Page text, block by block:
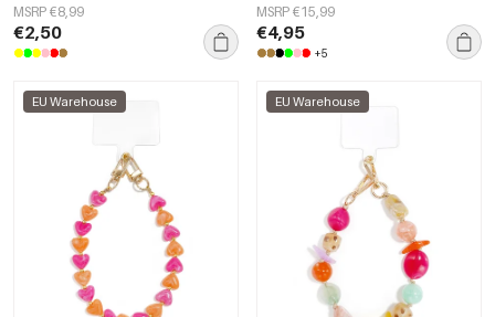
MSRP €8,99
€2,50
MSRP €15,99
€4,95
+5
EU Warehouse EU Warehouse